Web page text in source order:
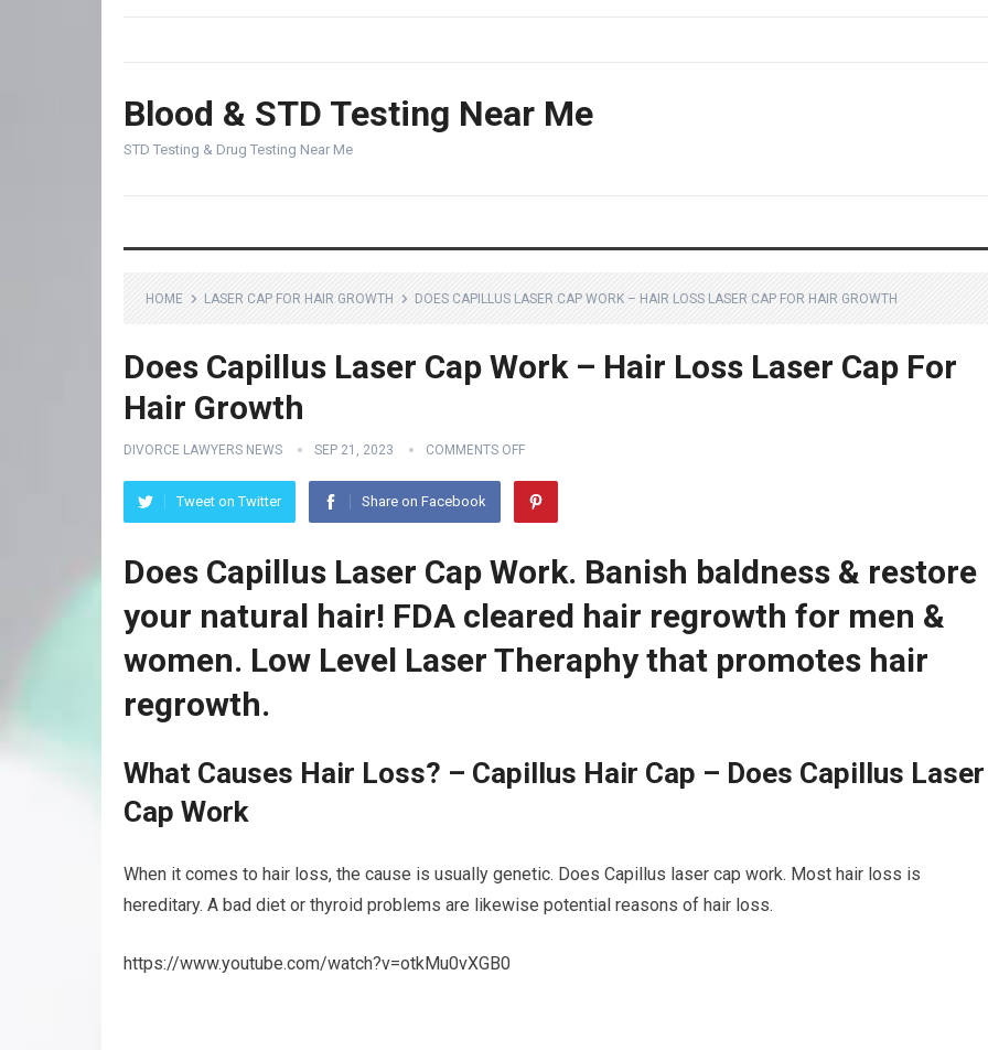
Blood & STD Testing Near Me
STD Testing & Drug Testing Near Me
HOME LASER CAP FOR HAIR GROWTH DOES CAPILLUS LASER CAP WORK – HAIR LOSS LASER CAP FOR HAIR GROWTH
Does Capillus Laser Cap Work – Hair Loss Laser Cap For
Hair Growth
DIVORCE LAWYERS NEWS SEP 21, 2023 COMMENTS OFF
Tweet on Twitter Share on Facebook
Does Capillus Laser Cap Work. Banish baldness & restore
your natural hair! FDA cleared hair regrowth for men &
women. Low Level Laser Theraphy that promotes hair
regrowth.
What Causes Hair Loss? – Capillus Hair Cap – Does Capillus Laser
Cap Work
When it comes to hair loss, the cause is usually genetic. Does Capillus laser cap work. Most hair loss is
hereditary. A bad diet or thyroid problems are likewise potential reasons of hair loss.
https://www.youtube.com/watch?v=otkMu0vXGB0